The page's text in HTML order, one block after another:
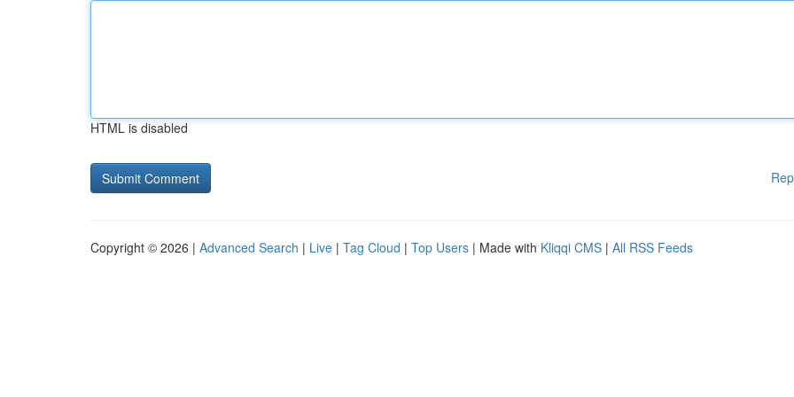
HTML is disabled
Copyright © 2026 | Advanced Search | Live | Tag Cloud | Top Users | Made with Kliqqi CMS | All RSS Feeds